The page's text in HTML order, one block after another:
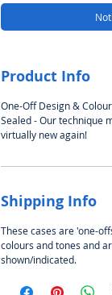
Product Info
One-Off Design &
Sealed - Our technique
virtually new again!
Shipping Info
These cases are 'one-
colours and tones and
shown/indicated.